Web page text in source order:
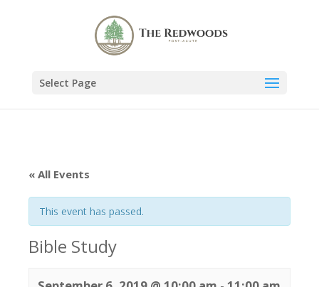
Select Page
« All Events
This event has passed.
Bible Study